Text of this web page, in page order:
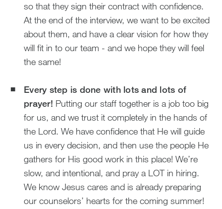
so that they sign their contract with confidence.
At the end of the interview, we want to be excited
about them, and have a clear vision for how they
will fit in to our team - and we hope they will feel
the same!
Every step is done with lots and lots of
prayer! Putting our staff together is a job too big
for us, and we trust it completely in the hands of
the Lord. We have confidence that He will guide
us in every decision, and then use the people He
gathers for His good work in this place! We’re
slow, and intentional, and pray a LOT in hiring.
We know Jesus cares and is already preparing
our counselors’ hearts for the coming summer!